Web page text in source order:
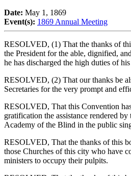
Date: May 1, 1869
Event(s): 1869 Annual Meeting
RESOLVED, (1) That the thanks of
the President for the able, dignified,
he has discharged the high duties of
RESOLVED, (2) That our thanks be
Secretaries for the very prompt and
RESOLVED, That this Convention
gratification the assistance rendered
Academy of the Blind in the public
RESOLVED, That the thanks of this
those Churches of this city who have
ministers to occupy their pulpits.